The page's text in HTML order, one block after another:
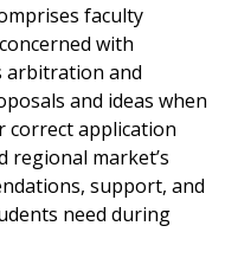
faculty
with
arbitration and
and ideas when
correct application
regional market’s
support, and
need during